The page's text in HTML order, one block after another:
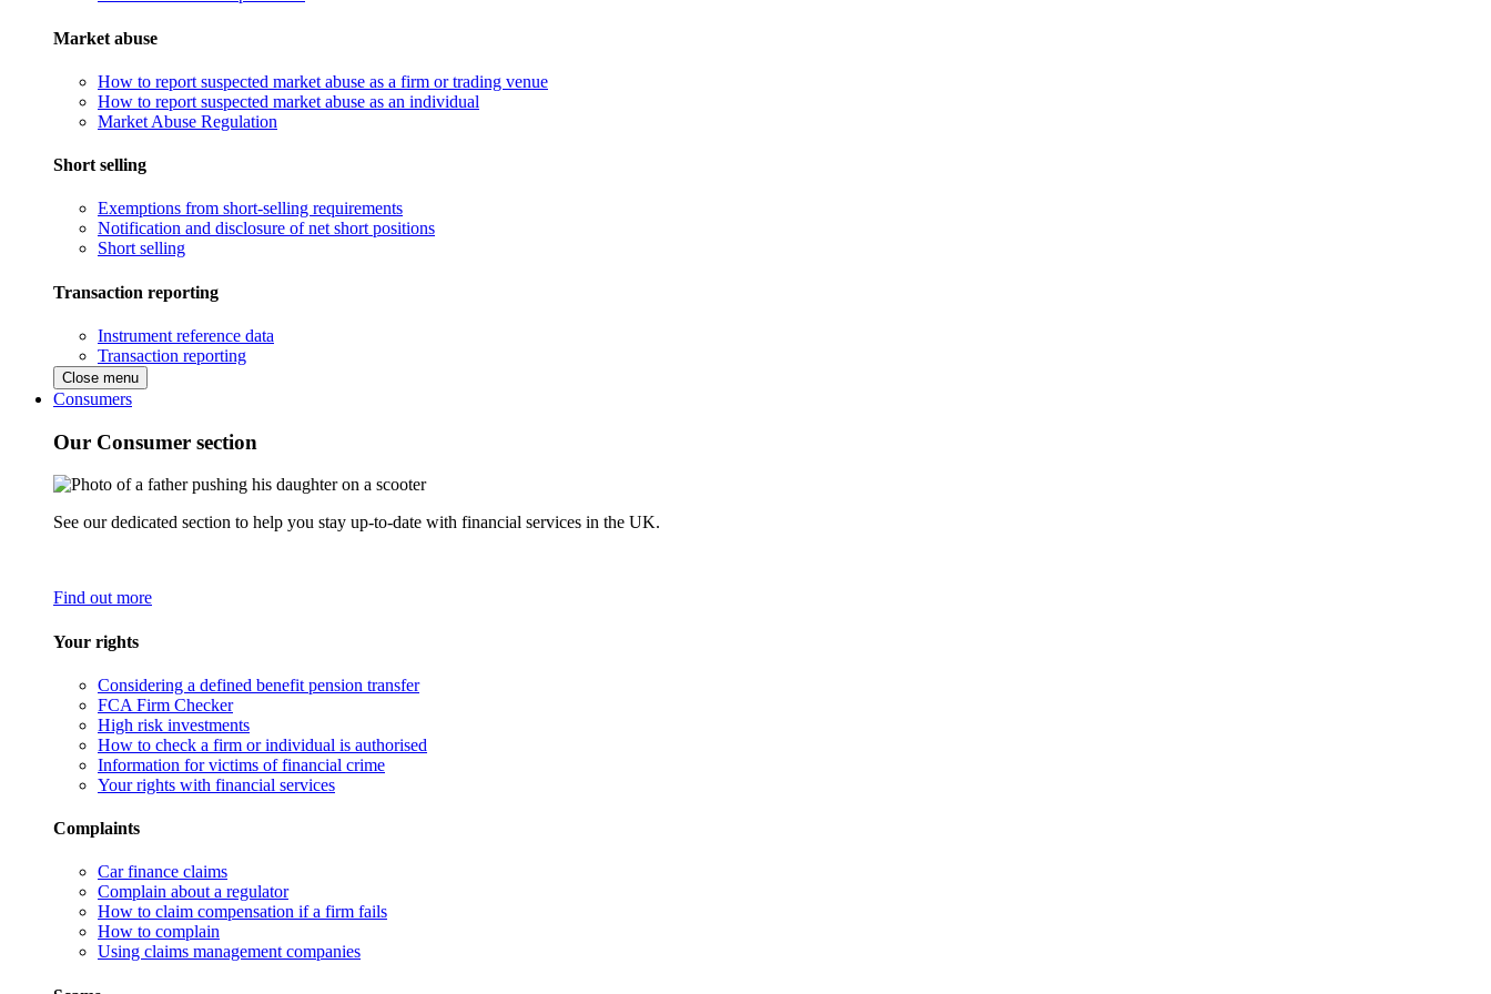
Market abuse
How to report suspected market abuse as a firm or trading venue
How to report suspected market abuse as an individual
Market Abuse Regulation
Short selling
Exemptions from short-selling requirements
Notification and disclosure of net short positions
Short selling
Transaction reporting
Instrument reference data
Transaction reporting
Close menu
Consumers
Our Consumer section
See our dedicated section to help you stay up-to-date with financial services in the UK.
Find out more
Your rights
Considering a defined benefit pension transfer
FCA Firm Checker
High risk investments
How to check a firm or individual is authorised
Information for victims of financial crime
Your rights with financial services
Complaints
Car finance claims
Complain about a regulator
How to claim compensation if a firm fails
How to complain
Using claims management companies